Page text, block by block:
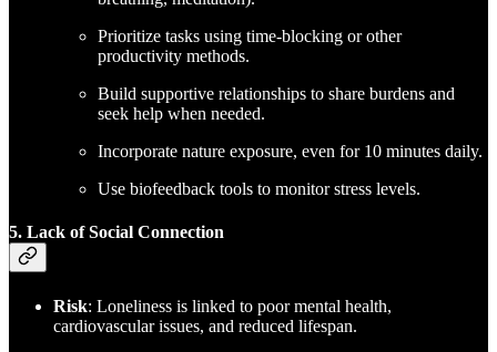
Prioritize tasks using time-blocking or other
productivity methods.
Build supportive relationships to share burdens and
seek help when needed.
Incorporate nature exposure, even for 10 minutes daily.
Use biofeedback tools to monitor stress levels.
5. Lack of Social Connection
Risk: Loneliness is linked to poor mental health,
cardiovascular issues, and reduced lifespan.